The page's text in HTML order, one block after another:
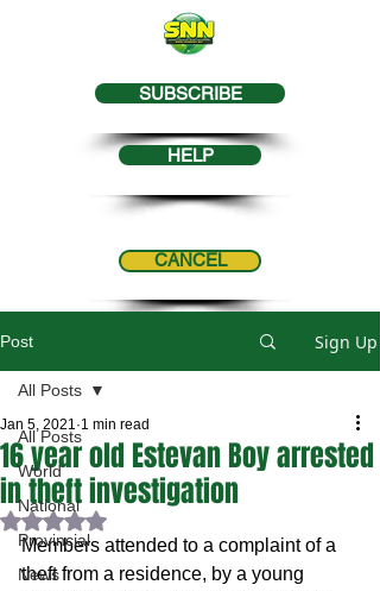
SUBSCRIBE
HELP
CANCEL
Post Sign Up
All Posts
World
National
Provincial
News
All Posts
16 year old Estevan Boy arrested
in theft investigation
Jan 5, 2021 1 min read
Rated NaN out of 5 stars.
Members attended to a complaint of a
theft from a residence, by a young